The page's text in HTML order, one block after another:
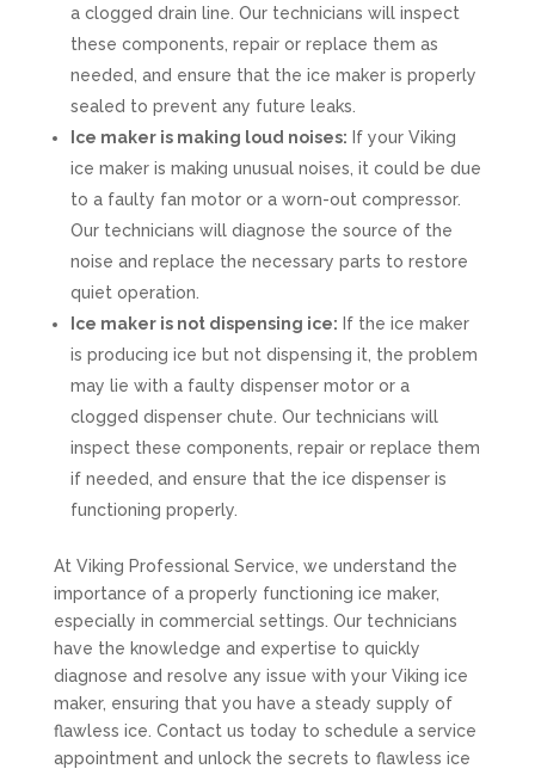
a clogged drain line. Our technicians will inspect
these components, repair or replace them as
needed, and ensure that the ice maker is properly
sealed to prevent any future leaks.
Ice maker is making loud noises: If your Viking
ice maker is making unusual noises, it could be due
to a faulty fan motor or a worn-out compressor.
Our technicians will diagnose the source of the
noise and replace the necessary parts to restore
quiet operation.
Ice maker is not dispensing ice: If the ice maker
is producing ice but not dispensing it, the problem
may lie with a faulty dispenser motor or a
clogged dispenser chute. Our technicians will
inspect these components, repair or replace them
if needed, and ensure that the ice dispenser is
functioning properly.
At Viking Professional Service, we understand the
importance of a properly functioning ice maker,
especially in commercial settings. Our technicians
have the knowledge and expertise to quickly
diagnose and resolve any issue with your Viking ice
maker, ensuring that you have a steady supply of
flawless ice. Contact us today to schedule a service
appointment and unlock the secrets to flawless ice